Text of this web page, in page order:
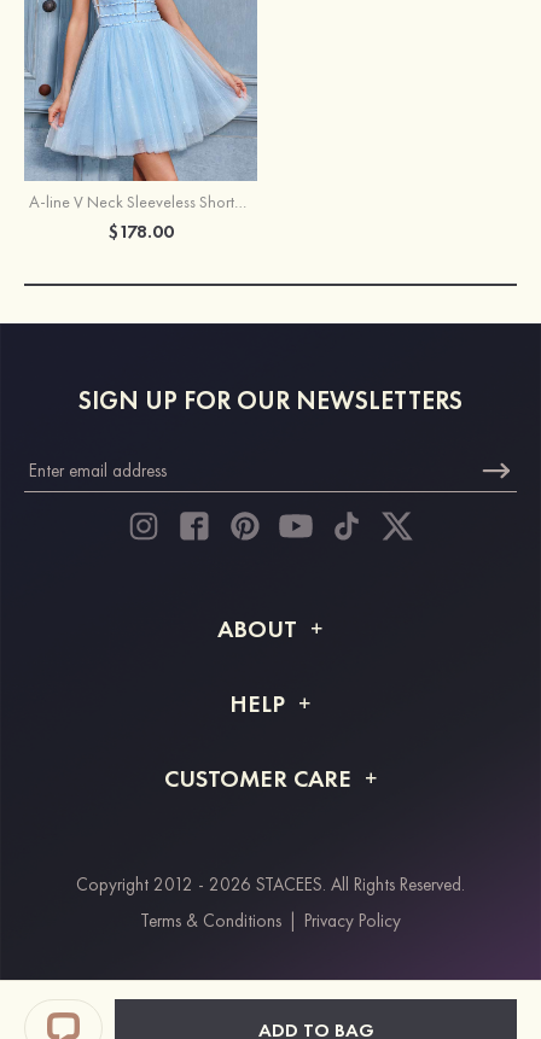
ADD TO BAG
A-line V Neck Sleeveless Short/Mini Tulle Homecoming Dress with Beading Glitter
$178.00
SIGN UP FOR OUR NEWSLETTERS
ABOUT
Shipping Info
HELP
Returns & Refunds
CUSTOMER CARE
Payment Methods
Klarna
Paypal
Copyright 2012 - 2026 STACEES. All Rights Reserved.
Terms & Conditions
Privacy Policy